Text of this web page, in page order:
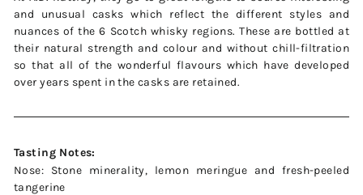
and unusual casks which reflect the different styles and
nuances of the 6 Scotch whisky regions. These are bottled at
their natural strength and colour and without chill-filtration
so that all of the wonderful flavours which have developed
over years spent in the casks are retained.
Tasting Notes:
Nose: Stone minerality, lemon meringue and fresh-peeled
tangerine